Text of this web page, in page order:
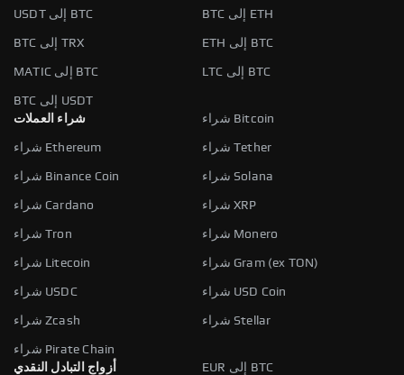
USDT إلى BTC BTC إلى ETH
BTC إلى TRX ETH إلى BTC
MATIC إلى BTC LTC إلى BTC
BTC إلى USDT
شراء العملات
شراء Bitcoin
شراء Ethereum شراء Tether
شراء Binance Coin شراء Solana
شراء Cardano شراء XRP
شراء Tron شراء Monero
شراء Litecoin شراء Gram (ex TON)
شراء USDC شراء USD Coin
شراء Zcash شراء Stellar
شراء Pirate Chain
أزواج التبادل النقدي
EUR إلى BTC